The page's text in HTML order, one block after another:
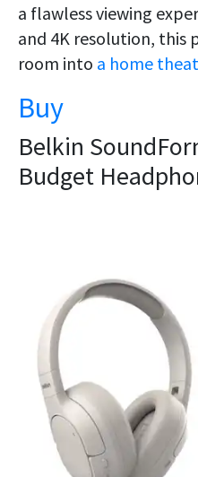
a flawless viewing
and 4K resolution, this
room into a home
Buy
Belkin
Budget